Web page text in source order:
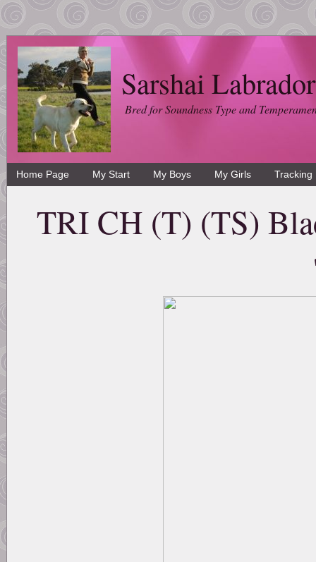
Sarshai
Bred for Soundness Type and
Home Page My Start My Boys My Girls Tracking
TRI CH (T) (TS)